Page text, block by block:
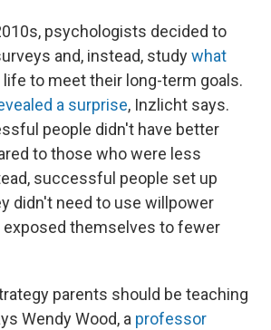
psychologists decided to
and, instead, studywhat
life to meet their long-term goals.
a surprise, Inzlicht says.
people didn't have better
to those who were less
successful people set up
didn't need to use willpower
exposed themselves to fewer
parents should be teaching
Wendy Wood, a professor